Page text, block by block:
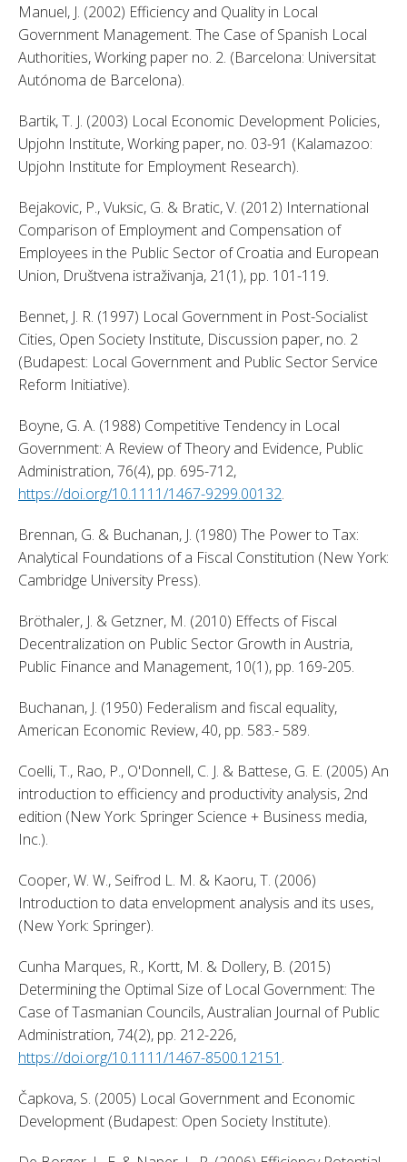
Manuel, J. (2002) Efficiency and Quality in Local
Government Management. The Case of Spanish Local
Authorities, Working paper no. 2. (Barcelona: Universitat
Autónoma de Barcelona).
Bartik, T. J. (2003) Local Economic Development Policies,
Upjohn Institute, Working paper, no. 03-91 (Kalamazoo:
Upjohn Institute for Employment Research).
Bejakovic, P., Vuksic, G. & Bratic, V. (2012) International
Comparison of Employment and Compensation of
Employees in the Public Sector of Croatia and European
Union, Društvena istraživanja, 21(1), pp. 101-119.
Bennet, J. R. (1997) Local Government in Post-Socialist
Cities, Open Society Institute, Discussion paper, no. 2
(Budapest: Local Government and Public Sector Service
Reform Initiative).
Boyne, G. A. (1988) Competitive Tendency in Local
Government: A Review of Theory and Evidence, Public
https://doi.org/10.1111/1467-9299.00132.
Brennan, G. & Buchanan, J. (1980) The Power to Tax:
Analytical Foundations of a Fiscal Constitution (New York:
Cambridge University Press).
Bröthaler, J. & Getzner, M. (2010) Effects of Fiscal
Decentralization on Public Sector Growth in Austria,
Public Finance and Management, 10(1), pp. 169-205.
Buchanan, J. (1950) Federalism and fiscal equality,
American Economic Review, 40, pp. 583.- 589.
Coelli, T., Rao, P., O'Donnell, C. J. & Battese, G. E. (2005) An
introduction to efficiency and productivity analysis, 2nd
edition (New York: Springer Science + Business media,
Inc.).
Cooper, W. W., Seifrod L. M. & Kaoru, T. (2006)
Introduction to data envelopment analysis and its uses,
(New York: Springer).
Cunha Marques, R., Kortt, M. & Dollery, B. (2015)
Determining the Optimal Size of Local Government: The
Case of Tasmanian Councils, Australian Journal of Public
https://doi.org/10.1111/1467-8500.12151 .
Čapkova, S. (2005) Local Government and Economic
Development (Budapest: Open Society Institute).